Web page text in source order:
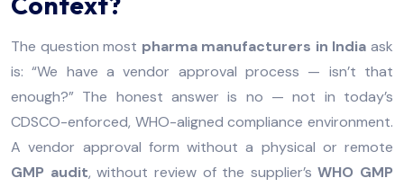
The question most pharma manufacturers in India ask
is: “We have a vendor approval process — isn’t that
enough?” The honest answer is no — not in today’s
CDSCO-enforced, WHO-aligned compliance environment.
A vendor approval form without a physical or remote
GMP audit, without review of the supplier’sWHO GMP